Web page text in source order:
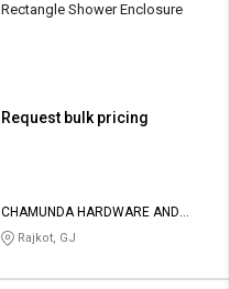
Rectangle Shower Enclosure
Request bulk pricing
CHAMUNDA HARDWARE AND
SANATORIES
Rajkot, GJ